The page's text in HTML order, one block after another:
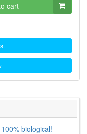
cart
biological!